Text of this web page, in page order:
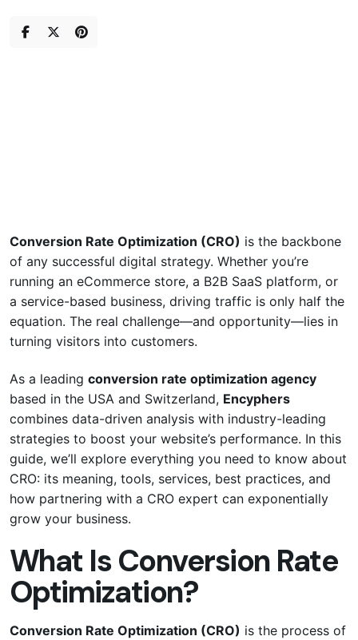
Conversion Rate Optimization (CRO) is the backbone
of any successful digital strategy. Whether you’re
running an eCommerce store, a B2B SaaS platform, or
a service-based business, driving traffic is only half the
equation. The real challenge—and opportunity—lies in
turning visitors into customers.
As a leading conversion rate optimization agency
based in the USA and Switzerland, Encyphers
combines data-driven analysis with industry-leading
strategies to boost your website’s performance. In this
guide, we’ll explore everything you need to know about
CRO: its meaning, tools, services, best practices, and
how partnering with a CRO expert can exponentially
grow your business.
What Is Conversion Rate
Optimization?
Conversion Rate Optimization (CRO) is the process of